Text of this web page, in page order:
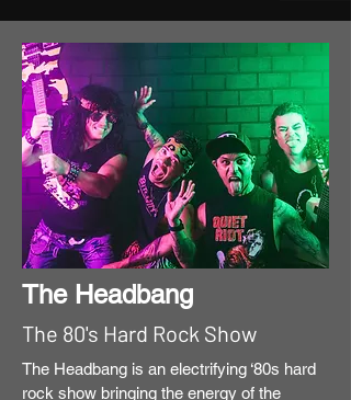
The Headbang
The 80's Hard Rock Show
The Headbang is an electrifying ‘80s hard
rock show bringing the energy of the